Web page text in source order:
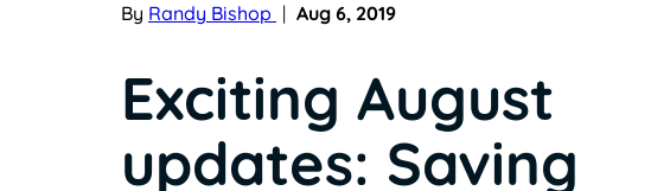
By Randy Bishop | Aug 6, 2019
Exciting August
updates: Saving